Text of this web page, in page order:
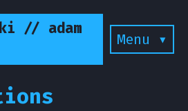
// adam
Menu ▾